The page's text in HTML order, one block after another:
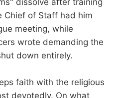
of Staff had him
meeting, while
wrote demanding the
down entirely.
faith with the religious
devotedly. On what